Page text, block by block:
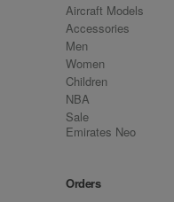
Aircraft Models
Accessories
Men
Women
Children
NBA
Sale
Emirates Neo
Orders